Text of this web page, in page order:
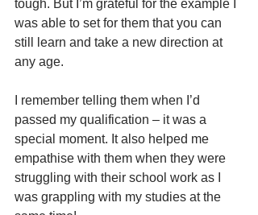
tough. But I’m grateful for the example I
was able to set for them that you can
still learn and take a new direction at
any age.
I remember telling them when I’d
passed my qualification – it was a
special moment. It also helped me
empathise with them when they were
struggling with their school work as I
was grappling with my studies at the